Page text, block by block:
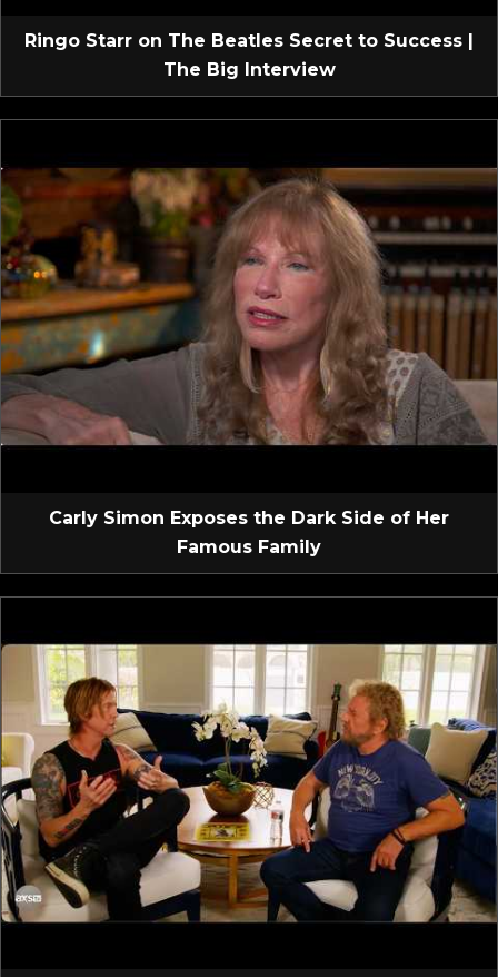
Ringo Starr on The Beatles Secret to Success |
The Big Interview
Carly Simon Exposes the Dark Side of Her
Famous Family